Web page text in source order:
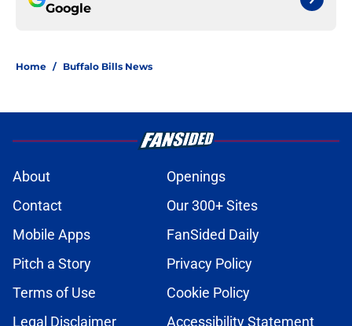
Google
Home / Buffalo Bills News
About
Openings
Contact
Our 300+ Sites
Mobile Apps
FanSided Daily
Pitch a Story
Privacy Policy
Terms of Use
Cookie Policy
Legal Disclaimer
Accessibility Statement